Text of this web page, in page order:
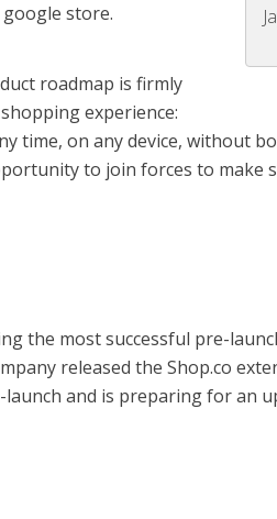
store.
roadmap is firmly
experience:
time, on any device, without
to join forces to make
the most successful pre-
released the Shop.co
and is preparing for an